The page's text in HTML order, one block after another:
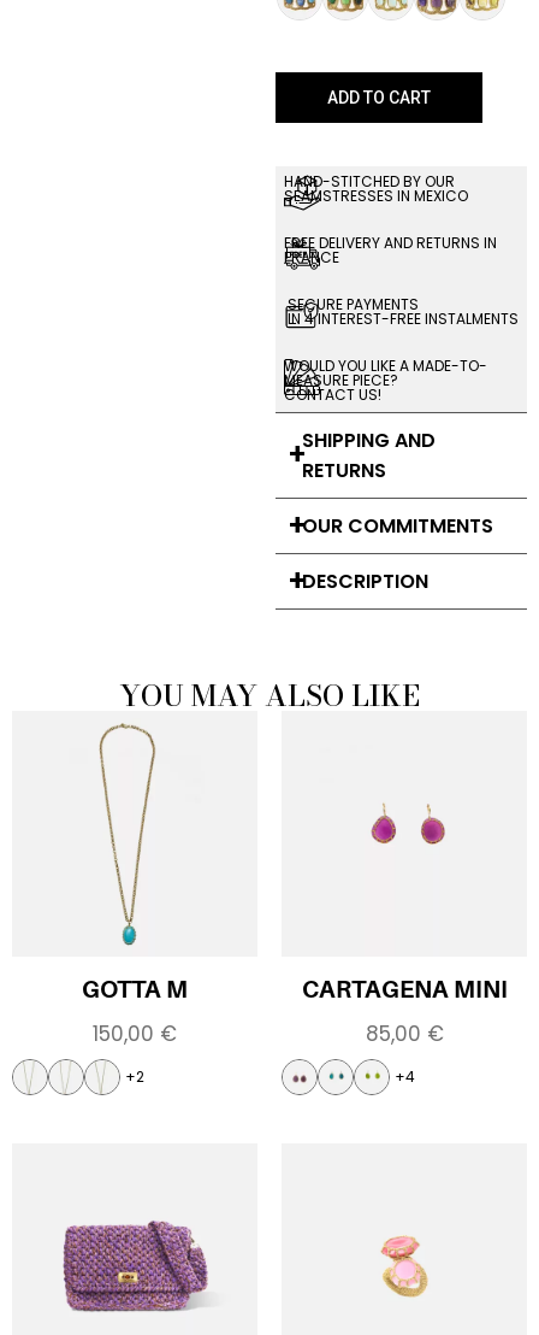
ADD TO CART
HAND-STITCHED BY OUR
SEAMSTRESSES IN MEXICO
FREE DELIVERY AND RETURNS IN
FRANCE
SECURE PAYMENTS
IN 4 INTEREST-FREE INSTALMENTS
WOULD YOU LIKE A MADE-TO-
MEASURE PIECE?
CONTACT US!
SHIPPING AND
RETURNS
OUR COMMITMENTS
DESCRIPTION
YOU MAY ALSO LIKE
GOTTA M
150,00 €
+2
CARTAGENA MINI
85,00 €
+4